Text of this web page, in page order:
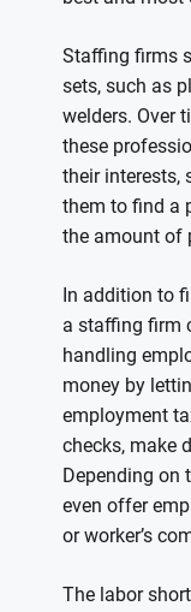
Staffing firms
sets, such as
welders. Over
these
their interests,
them to find a
the amount of
In addition to
a staffing firm
handling
money by
employment
checks, make
Depending on
even offer
or worker’s
The labor